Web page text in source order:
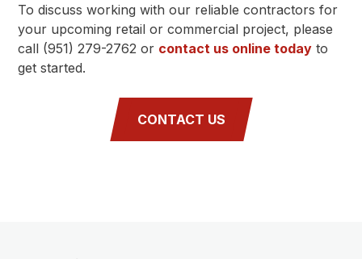
To discuss working with our reliable contractors for
your upcoming retail or commercial project, please
call (951) 279-2762 or contact us online today to
get started.
CONTACT US